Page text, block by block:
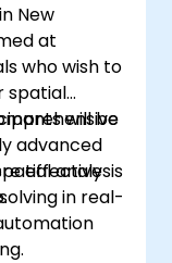
New
at
who wish to
spatial
advanced
effective
in real-
will be
analysis